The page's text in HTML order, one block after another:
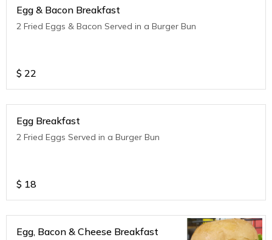
Egg & Bacon Breakfast
2 Fried Eggs & Bacon Served in a Burger Bun
$ 22
Egg Breakfast
2 Fried Eggs Served in a Burger Bun
$ 18
Egg, Bacon & Cheese Breakfast